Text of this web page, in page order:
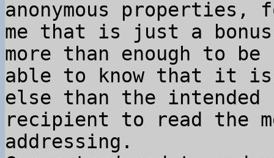
anonymous properties,
me that is just a
more than enough to be
able to know that it is
else than the intended
recipient to read the
addressing.